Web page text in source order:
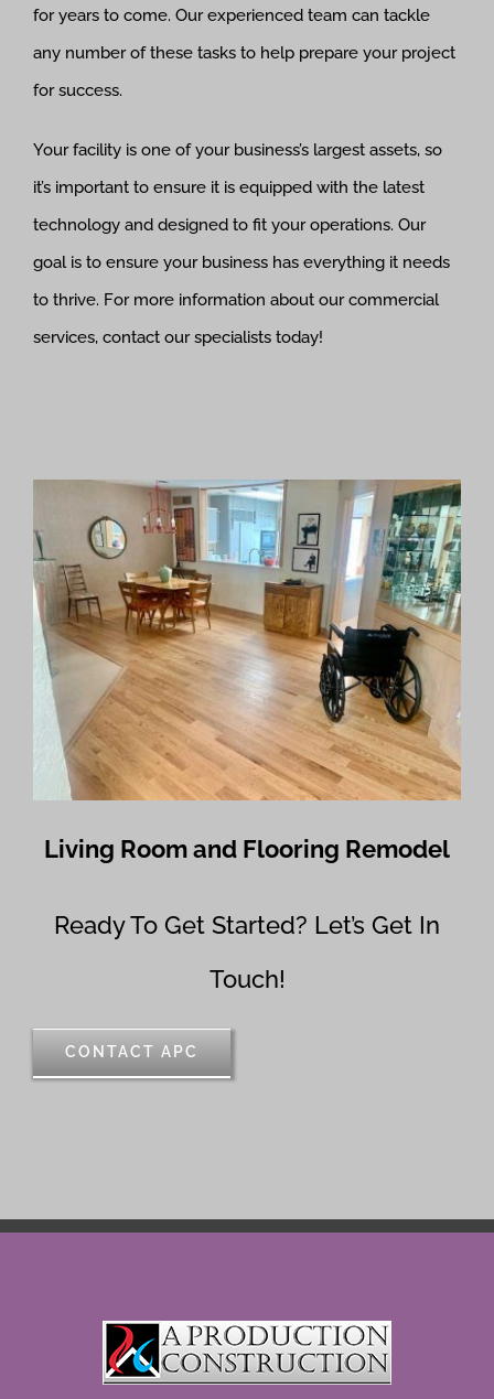
for years to come. Our experienced team can tackle
any number of these tasks to help prepare your project
for success.
Your facility is one of your business’s largest assets, so
it’s important to ensure it is equipped with the latest
technology and designed to fit your operations. Our
goal is to ensure your business has everything it needs
to thrive. For more information about our commercial
services, contact our specialists today!
Living Room and Flooring Remodel
Ready To Get Started? Let’s Get In
Touch!
CONTACT APC